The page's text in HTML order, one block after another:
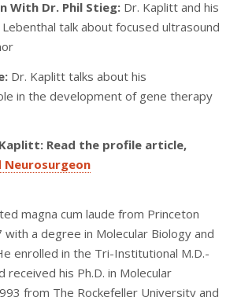
With Dr. Phil Stieg: Dr. Kaplitt and his
talk about focused ultrasound
Dr. Kaplitt talks about his
in the development of gene therapy
Read the profile article,
Neurosurgeon
magna cum laude from Princeton
a degree in Molecular Biology and
enrolled in the Tri-Institutional M.D.-
received his Ph.D. in Molecular
from The Rockefeller University and